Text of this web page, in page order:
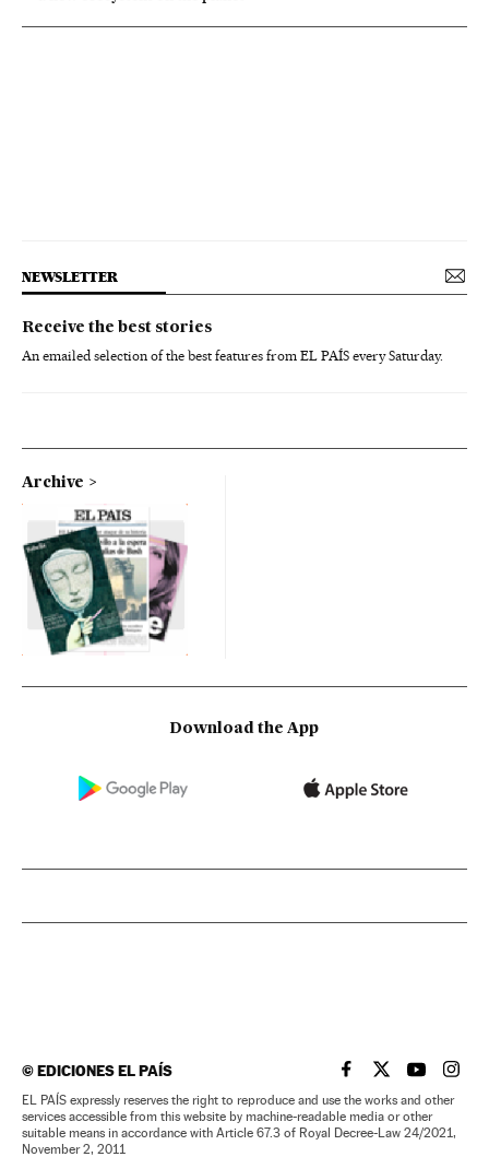
NEWSLETTER
Receive the best stories
An emailed selection of the best features from EL PAÍS every Saturday.
Archive
Download the App
©EDICIONES EL PAÍS EL PAÍS IN ENGLISH
EL PAÍS INEL PAÍS IN
EL
EL PAÍS expressly reserves the right to reproduce and use the works and other
services accessible from this website by machine-readable media or other
suitable means in accordance with Article 67.3 of Royal Decree-Law 24/2021,
November 2, 2011